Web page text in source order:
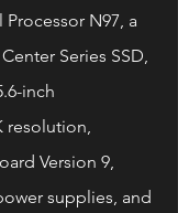
Processor N97, a
Series SSD,
inch
resolution,
Version 9,
supplies, and